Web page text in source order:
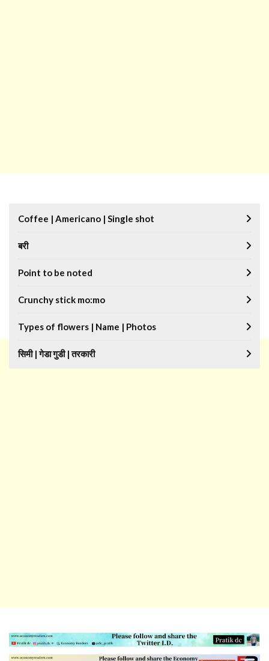
Coffee | Americano | Single shot
बरी
Point to be noted
Crunchy stick mo:mo
Types of flowers | Name | Photos
सिमी | गेडा गुडी | तरकारी